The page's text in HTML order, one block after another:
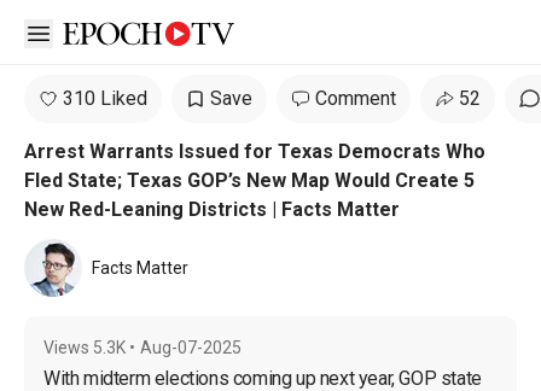
Open sidebar
310 Liked Save Comment 52
Arrest Warrants Issued for Texas Democrats Who
Fled State; Texas GOP’s New Map Would Create 5
New Red-Leaning Districts | Facts Matter
Facts Matter
Views 5.3K • Aug-07-2025
With midterm elections coming up next year, GOP state